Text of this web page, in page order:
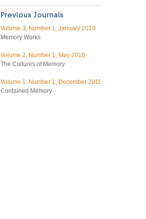
Volume 3, Number 1, January 2019
Memory Works
Volume 2, Number 1, May 2016
The Cultures of Memory
Volume 1, Number 1, December 2011
Contained Memory